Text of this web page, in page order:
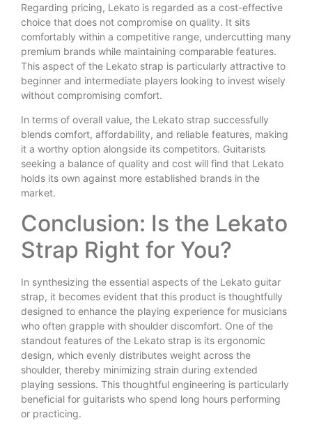
Regarding pricing, Lekato is regarded as a cost-effective
choice that does not compromise on quality. It sits
comfortably within a competitive range, undercutting many
premium brands while maintaining comparable features.
This aspect of the Lekato strap is particularly attractive to
beginner and intermediate players looking to invest wisely
without compromising comfort.
In terms of overall value, the Lekato strap successfully
blends comfort, affordability, and reliable features, making
it a worthy option alongside its competitors. Guitarists
seeking a balance of quality and cost will find that Lekato
holds its own against more established brands in the
market.
Conclusion: Is the Lekato
Strap Right for You?
In synthesizing the essential aspects of the Lekato guitar
strap, it becomes evident that this product is thoughtfully
designed to enhance the playing experience for musicians
who often grapple with shoulder discomfort. One of the
standout features of the Lekato strap is its ergonomic
design, which evenly distributes weight across the
shoulder, thereby minimizing strain during extended
playing sessions. This thoughtful engineering is particularly
beneficial for guitarists who spend long hours performing
or practicing.